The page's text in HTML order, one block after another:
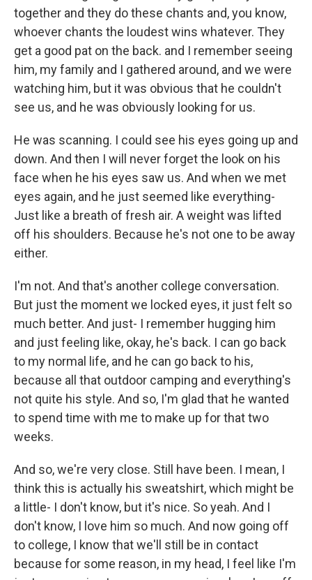
together and they do these chants and, you know,
whoever chants the loudest wins whatever. They
get a good pat on the back. and I remember seeing
him, my family and I gathered around, and we were
watching him, but it was obvious that he couldn't
see us, and he was obviously looking for us.
He was scanning. I could see his eyes going up and
down. And then I will never forget the look on his
face when he his eyes saw us. And when we met
eyes again, and he just seemed like everything-
Just like a breath of fresh air. A weight was lifted
off his shoulders. Because he's not one to be away
either.
I'm not. And that's another college conversation.
But just the moment we locked eyes, it just felt so
much better. And just- I remember hugging him
and just feeling like, okay, he's back. I can go back
to my normal life, and he can go back to his,
because all that outdoor camping and everything's
not quite his style. And so, I'm glad that he wanted
to spend time with me to make up for that two
weeks.
And so, we're very close. Still have been. I mean, I
think this is actually his sweatshirt, which might be
a little- I don't know, but it's nice. So yeah. And I
don't know, I love him so much. And now going off
to college, I know that we'll still be in contact
because for some reason, in my head, I feel like I'm